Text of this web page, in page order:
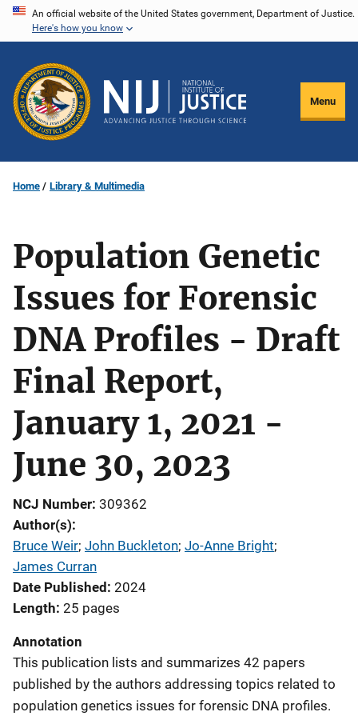
Skip
content
An official website of the United States government, Department of Justice.
Here's how you know
Menu
Home Library & Multimedia
Population Genetic
Issues for Forensic
DNA Profiles - Draft
Final Report,
January 1, 2021 -
June 30, 2023
NCJ Number 309362
Author(s)
Bruce Weir; John Buckleton; Jo-Anne Bright;
James Curran
Date Published 2024
Length 25 pages
Annotation
This publication lists and summarizes 42 papers
published by the authors addressing topics related to
population genetics issues for forensic DNA profiles.